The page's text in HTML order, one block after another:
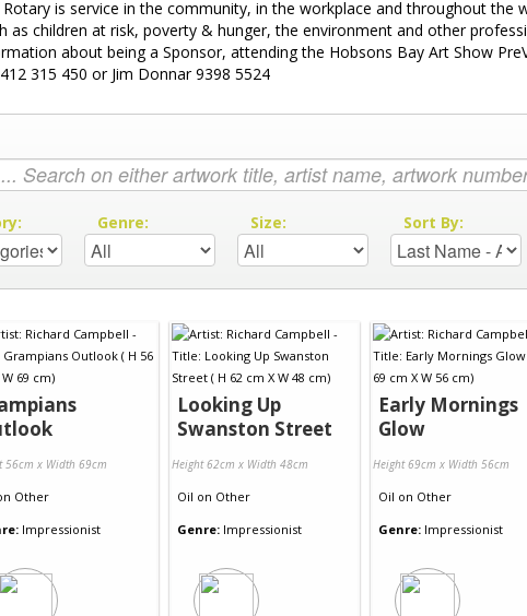
is service in the community, in the workplace and throughout
as children at risk, poverty & hunger, the environment and other
about being a Sponsor, attending the Hobsons Bay Art Show
315 450 or Jim Donnar 9398 5524
Genre: Size: Sort By:
56cm x Width 69cm
Other
Impressionist
Looking Up
Swanston Street
Height 62cm x Width 48cm
Oil on Other
Genre: Impressionist
Early Mornings
Glow
Height 69cm x Width 56cm
Oil on Other
Genre: Impressionist